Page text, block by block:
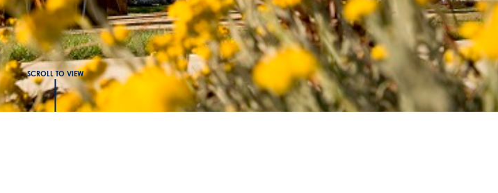
SCROLL TO VIEW